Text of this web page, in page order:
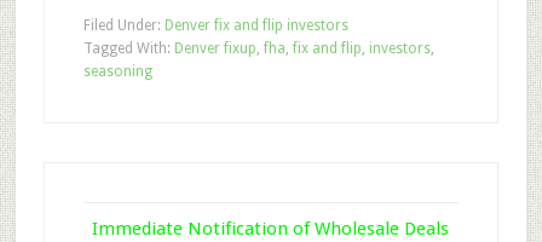
Filed Under: Denver fix and flip investors
Tagged With: Denver fixup, fha, fix and flip, investors,
seasoning
Immediate Notification of Wholesale Deals